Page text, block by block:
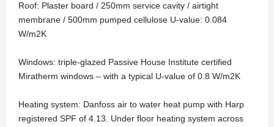
Roof: Plaster board / 250mm service cavity / airtight
membrane / 500mm pumped cellulose U-value: 0.084
W/m2K
Windows: triple-glazed Passive House Institute certified
Miratherm windows – with a typical U-value of 0.8 W/m2K
Heating system: Danfoss air to water heat pump with Harp
registered SPF of 4.13. Under floor heating system across